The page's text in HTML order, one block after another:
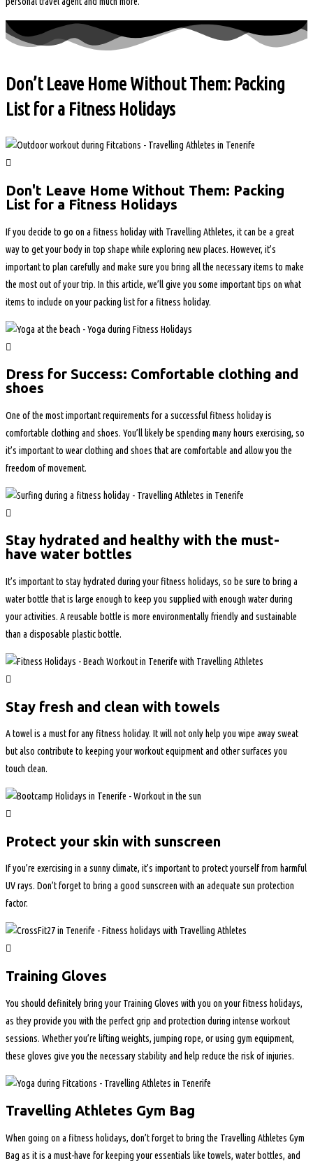
Don’t Leave Home Without Them: Packing
List for a Fitness Holidays
Don't Leave Home Without Them: Packing
List for a Fitness Holidays
If you decide to go on a fitness holiday with Travelling Athletes, it can be a great
way to get your body in top shape while exploring new places. However, it’s
important to plan carefully and make sure you bring all the necessary items to make
the most out of your trip. In this article, we’ll give you some important tips on what
items to include on your packing list for a fitness holiday.
Dress for Success: Comfortable clothing and
shoes
One of the most important requirements for a successful fitness holiday is
comfortable clothing and shoes. You’ll likely be spending many hours exercising, so
it’s important to wear clothing and shoes that are comfortable and allow you the
freedom of movement.
Stay hydrated and healthy with the must-
have water bottles
It’s important to stay hydrated during your fitness holidays, so be sure to bring a
water bottle that is large enough to keep you supplied with enough water during
your activities. A reusable bottle is more environmentally friendly and sustainable
than a disposable plastic bottle.
Stay fresh and clean with towels
A towel is a must for any fitness holiday. It will not only help you wipe away sweat
but also contribute to keeping your workout equipment and other surfaces you
touch clean.
Protect your skin with sunscreen
If you’re exercising in a sunny climate, it’s important to protect yourself from harmful
UV rays. Don’t forget to bring a good sunscreen with an adequate sun protection
factor.
Training Gloves
You should definitely bring your Training Gloves with you on your fitness holidays,
as they provide you with the perfect grip and protection during intense workout
sessions. Whether you’re lifting weights, jumping rope, or using gym equipment,
these gloves give you the necessary stability and help reduce the risk of injuries.
Travelling Athletes Gym Bag
When going on a fitness holidays, don’t forget to bring the Travelling Athletes Gym
Bag as it is a must-have for keeping your essentials like towels, water bottles, and